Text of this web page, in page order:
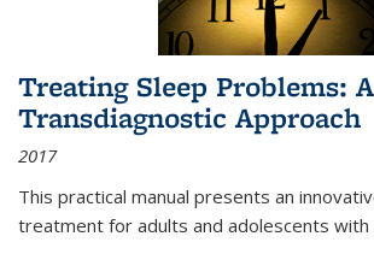
Treating Sleep Problems: A
Transdiagnostic Approach
2017
This practical manual presents an
treatment for adults and adolescents with